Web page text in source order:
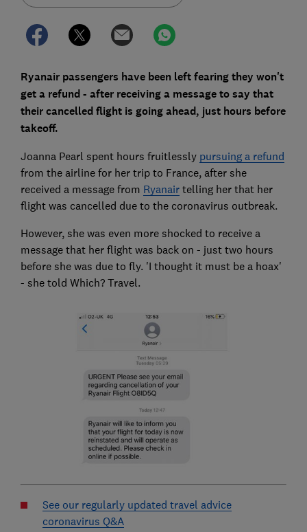
Ryanair passengers have been left fearing they won't
get a refund - after receiving a message to say that
their cancelled flight is going ahead, just hours before
takeoff.
Joanna Pearl spent hours fruitlessly pursuing a refund
from the airline for her trip to France, after she
received a message from Ryanairtelling her that her
flight was cancelled due to the coronavirus outbreak.
However, she was even more shocked to receive a
message that her flight was back on - just two hours
before she was due to fly. 'I thought it must be a hoax'
- she told Which? Travel.
See our regularly updated travel advice
coronavirus Q&A